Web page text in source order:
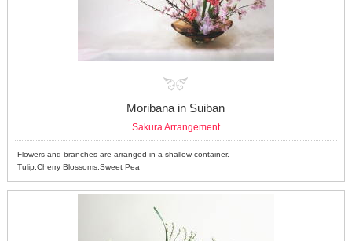
Moribana in Suiban
Sakura Arrangement
Flowers and branches are arranged in a shallow container.
Tulip,Cherry Blossoms,Sweet Pea